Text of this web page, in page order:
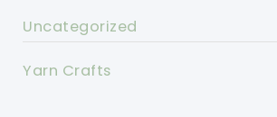
Uncategorized
Yarn Crafts